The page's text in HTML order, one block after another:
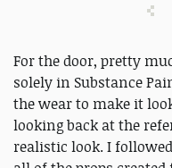
For the door, pretty
solely in Substance
the wear to make it
looking back at the
realistic look. I